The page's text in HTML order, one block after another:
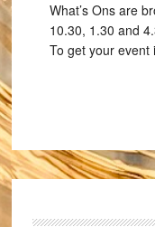
What’s Ons are
10.30, 1.30 and
To get your event